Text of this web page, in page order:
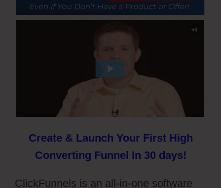
Create & Launch Your First High
Converting Funnel In 30 days!
ClickFunnels is an all-in-one software